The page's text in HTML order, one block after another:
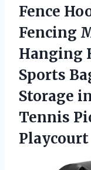
Fence
Fencing
Hanging
Sports
Storage
Tennis
Playcourt